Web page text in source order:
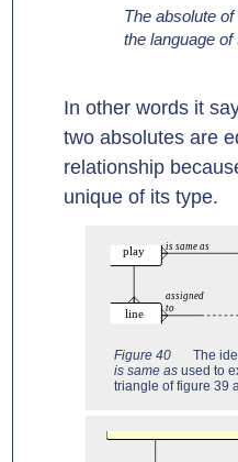
The absolute
the language
In other words it
two absolutes are
relationship
unique of its type.
Figure 40
The
is same asused to
triangle of figure 39